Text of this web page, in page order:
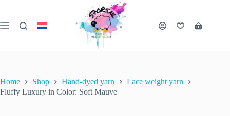
content
Fluffy Luxury in Color: Soft Mauve
2 in stock
Shopping
Home Shop Hand-dyed yarn
Lace weight yarn
Fluffy Luxury in Color: Soft Mauve